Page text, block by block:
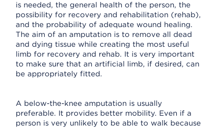
is needed, the general health of the person, the
possibility for recovery and rehabilitation (rehab),
and the probability of adequate wound healing.
The aim of an amputation is to remove all dead
and dying tissue while creating the most useful
limb for recovery and rehab. It is very important
to make sure that an artificial limb, if desired, can
be appropriately fitted.
A below-the-knee amputation is usually
preferable. It provides better mobility. Even if a
person is very unlikely to be able to walk because